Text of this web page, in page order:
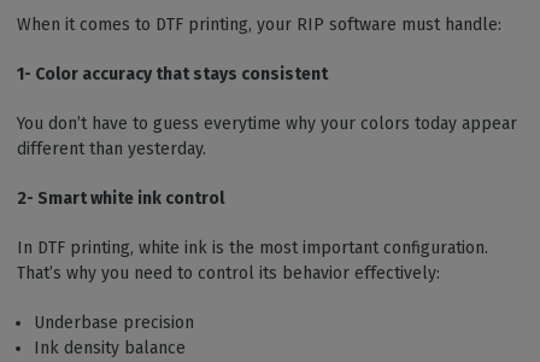
When it comes to DTF printing, your RIP software must handle:
1- Color accuracy that stays consistent
You don’t have to guess everytime why your colors today appear
different than yesterday.
2- Smart white ink control
In DTF printing, white ink is the most important configuration.
That’s why you need to control its behavior effectively:
Underbase precision
Ink density balance